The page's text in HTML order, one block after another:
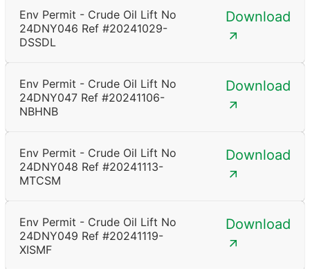
Env Permit - Crude Oil Lift No
24DNY046 Ref #20241029-
DSSDL
Download
Env Permit - Crude Oil Lift No
24DNY047 Ref #20241106-
NBHNB
Download
Env Permit - Crude Oil Lift No
24DNY048 Ref #20241113-
MTCSM
Download
Env Permit - Crude Oil Lift No
24DNY049 Ref #20241119-
XISMF
Download